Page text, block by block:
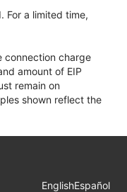
For a limited time,
connection charge
amount of EIP
remain on
shown reflect the